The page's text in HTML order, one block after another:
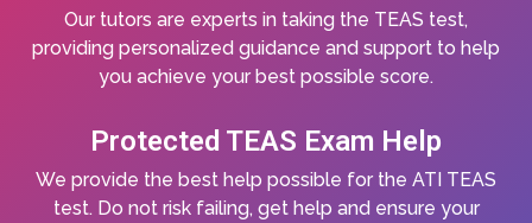
Our tutors are experts in taking the TEAS test,
providing personalized guidance and support to help
you achieve your best possible score.
Protected TEAS Exam Help
We provide the best help possible for the ATI TEAS
test. Do not risk failing, get help and ensure your